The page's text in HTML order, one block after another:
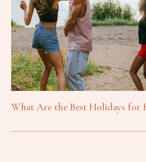
What Are the Best Holidays for